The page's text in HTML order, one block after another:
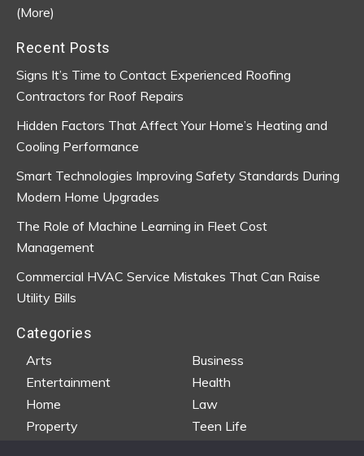
(More)
Recent Posts
Signs It’s Time to Contact Experienced Roofing
Contractors for Roof Repairs
Hidden Factors That Affect Your Home’s Heating and
Cooling Performance
Smart Technologies Improving Safety Standards During
Modern Home Upgrades
The Role of Machine Learning in Fleet Cost
Management
Commercial HVAC Service Mistakes That Can Raise
Utility Bills
Categories
Arts
Business
Entertainment
Health
Home
Law
Property
Teen Life